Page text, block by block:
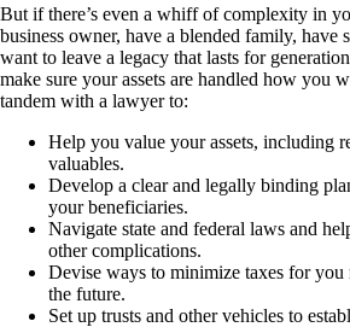
But if there’s even a whiff of complexity in
business owner, have a blended family, have
want to leave a legacy that lasts for
make sure your assets are handled how you
tandem with a lawyer to:
Help you value your assets, including
valuables.
Develop a clear and legally binding
your beneficiaries.
Navigate state and federal laws and
other complications.
Devise ways to minimize taxes for
the future.
Set up trusts and other vehicles to